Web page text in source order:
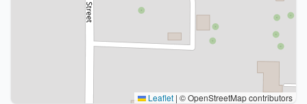
Leaflet | © OpenStreetMap contributors